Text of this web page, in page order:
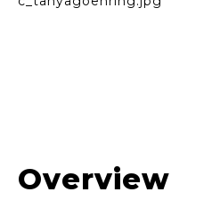
Overview